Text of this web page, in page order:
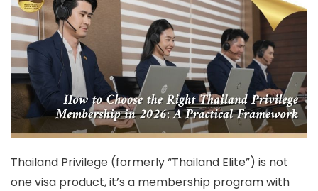
Thailand Privilege (formerly “Thailand Elite”) is not
one visa product, it’s a membership program with